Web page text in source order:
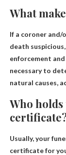
What
If a coroner and/
death
enforcement
necessary to
natural causes,
Who
Usually, your
certificate for